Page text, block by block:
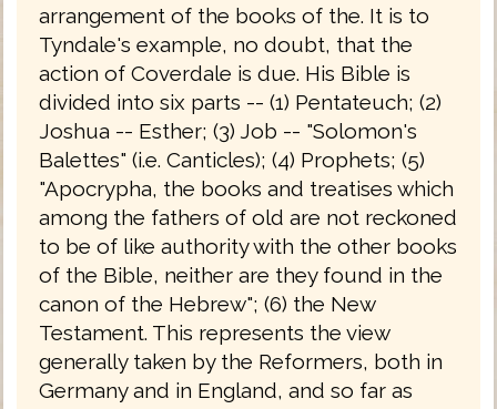
arrangement of the books of the. It is to
Tyndale's example, no doubt, that the
action of Coverdale is due. His Bible is
divided into six parts -- (1) Pentateuch; (2)
Joshua -- Esther; (3) Job -- "Solomon's
Balettes" (i.e. Canticles); (4) Prophets; (5)
"Apocrypha, the books and treatises which
among the fathers of old are not reckoned
to be of like authority with the other books
of the Bible, neither are they found in the
canon of the Hebrew"; (6) the New
Testament. This represents the view
generally taken by the Reformers, both in
Germany and in England, and so far as